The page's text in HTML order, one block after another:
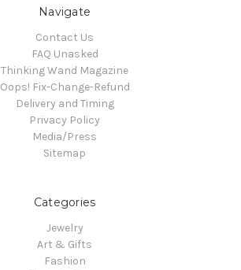
Navigate
Contact Us
FAQ Unasked
Thinking Wand Magazine
Oops! Fix-Change-Refund
Delivery and Timing
Privacy Policy
Media/Press
Sitemap
Categories
Jewelry
Art & Gifts
Fashion